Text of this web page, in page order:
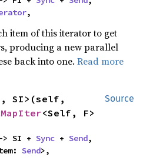
,
item of this iterator to get
producing a new parallel
back into one.Read more
Source
SI>(self,
<Self, F>
SI + Sync + Send,
Send>,